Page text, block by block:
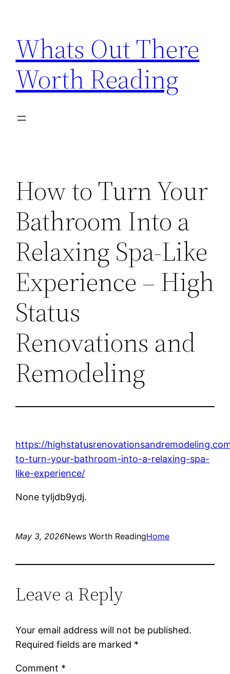
content
Whats Out There
Worth Reading
How to Turn Your
Bathroom Into a
Relaxing Spa-Like
Experience – High
Status
Renovations and
Remodeling
https://
to-turn-your-bathroom-into-a-relaxing-spa-
like-experience/
None tyljdb9ydj.
May 3, 2026News Worth ReadingHome
Leave a Reply
Your email address will not be published.
Required fields are marked *
Comment *